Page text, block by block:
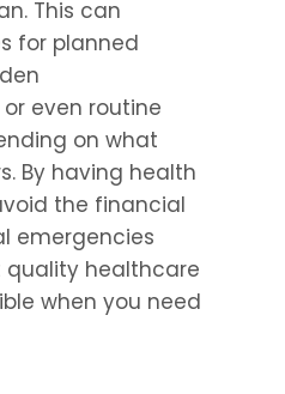
This can
for planned
even routine
on what
By having health
the financial
emergencies
healthcare
when you need